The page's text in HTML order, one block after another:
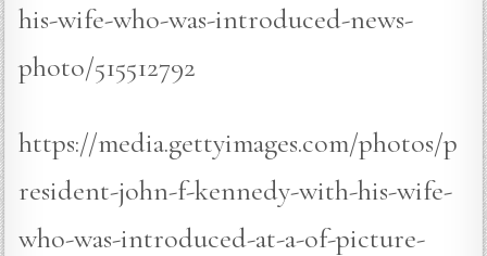
his-wife-who-was-introduced-news-
photo/515512792
https://media.gettyimages.com/photos/p
resident-john-f-kennedy-with-his-wife-
who-was-introduced-at-a-of-picture-